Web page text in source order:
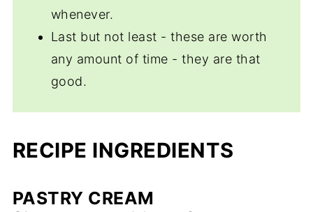
whenever.
Last but not least - these are worth
any amount of time - they are that
good.
RECIPE INGREDIENTS
PASTRY CREAM